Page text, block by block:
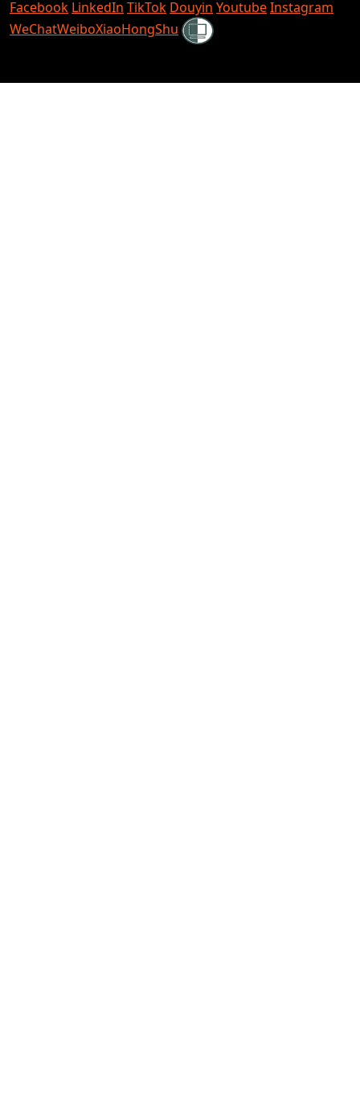
Facebook LinkedIn TikTok Douyin YoutubeInstagram
WeChatWeiboXiaoHongShu Shielded